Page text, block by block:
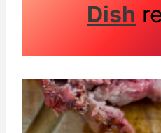
Dish